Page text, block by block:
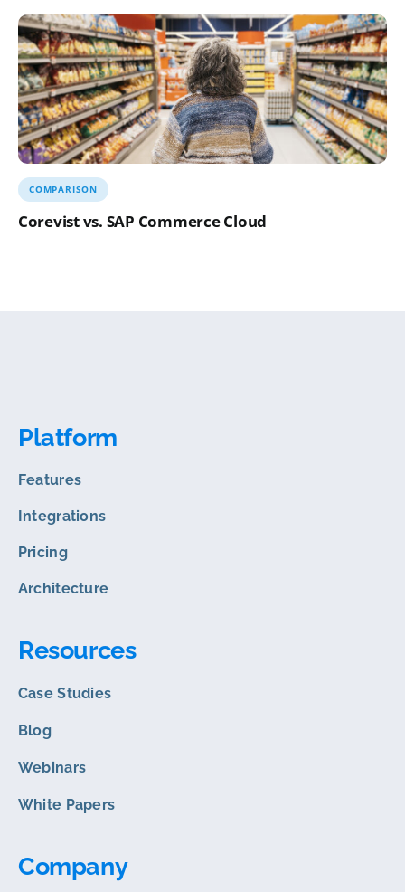
Corevist vs. SAP Commerce Cloud
COMPARISON
Platform
Features
Integrations
Pricing
Architecture
Resources
Case Studies
Blog
Webinars
White Papers
Company